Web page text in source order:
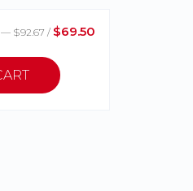
— $92.67 / $69.50